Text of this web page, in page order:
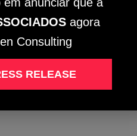
agora
Consulting
RELEASE